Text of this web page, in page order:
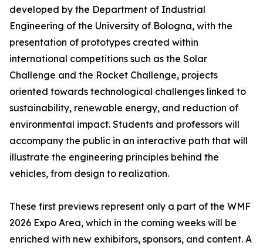
developed by the Department of Industrial
Engineering of the University of Bologna, with the
presentation of prototypes created within
international competitions such as the Solar
Challenge and the Rocket Challenge, projects
oriented towards technological challenges linked to
sustainability, renewable energy, and reduction of
environmental impact. Students and professors will
accompany the public in an interactive path that will
illustrate the engineering principles behind the
vehicles, from design to realization.
These first previews represent only a part of the WMF
2026 Expo Area, which in the coming weeks will be
enriched with new exhibitors, sponsors, and content. A